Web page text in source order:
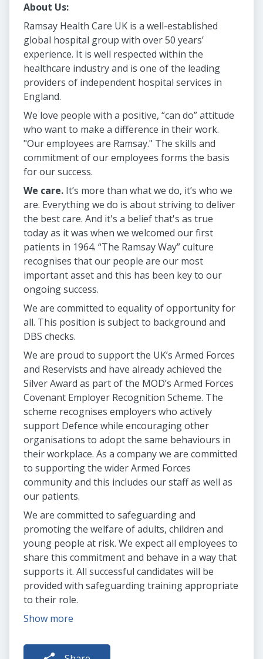
About Us:
Ramsay Health Care UK is a well-established
global hospital group with over 50 years’
experience. It is well respected within the
healthcare industry and is one of the leading
providers of independent hospital services in
England.
We love people with a positive, “can do” attitude
who want to make a difference in their work.
"Our employees are Ramsay." The skills and
commitment of our employees forms the basis
for our success.
We care. It’s more than what we do, it’s who we
are. Everything we do is about striving to deliver
the best care. And it's a belief that's as true
today as it was when we welcomed our first
patients in 1964. “The Ramsay Way” culture
recognises that our people are our most
important asset and this has been key to our
ongoing success.
We are committed to equality of opportunity for
all. This position is subject to background and
DBS checks.
We are proud to support the UK’s Armed Forces
and Reservists and have already achieved the
Silver Award as part of the MOD’s Armed Forces
Covenant Employer Recognition Scheme. The
scheme recognises employers who actively
support Defence while encouraging other
organisations to adopt the same behaviours in
their workplace. As a company we are committed
to supporting the wider Armed Forces
community and this includes our staff as well as
our patients.
We are committed to safeguarding and
promoting the welfare of adults, children and
young people at risk. We expect all employees to
share this commitment and behave in a way that
supports it. All successful candidates will be
provided with safeguarding training appropriate
to their role.
Show more